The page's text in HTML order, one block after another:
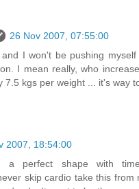
26 Nov 2007, 07:55:00
I won't be pushing
I mean really, who
7.5 kgs per weight ... it's way
2007, 18:54:00
a perfect shape with
skip cardio take this from